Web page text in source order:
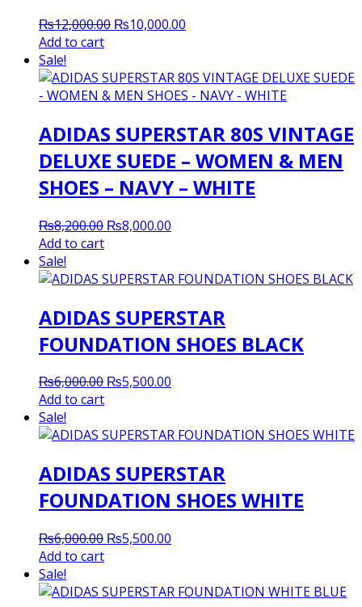
₨12,000.00 Original
₨12,000.00.
₨10,000.00
₨10,000.00.
Add to cart
Sale!
ADIDAS SUPERSTAR 80S VINTAGE
DELUXE SUEDE – WOMEN & MEN
SHOES – NAVY – WHITE
₨8,200.00 Original
₨8,200.00.
₨8,000.00
₨8,000.00.
Add to cart
Sale!
ADIDAS SUPERSTAR
FOUNDATION SHOES BLACK
₨6,000.00 Original
₨6,000.00.
₨5,500.00
₨5,500.00.
Add to cart
Sale!
ADIDAS SUPERSTAR
FOUNDATION SHOES WHITE
₨6,000.00 Original
₨6,000.00.
₨5,500.00
₨5,500.00.
Add to cart
Sale!